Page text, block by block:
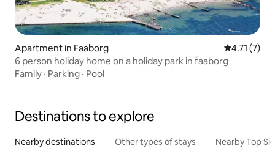
Apartment in Faaborg 4.71 out of
4.71 (7)
6 person holiday home on a holiday park in faaborg
Family · Parking · Pool
Destinations to explore
Nearby destinations Other types of stays Nearby Top